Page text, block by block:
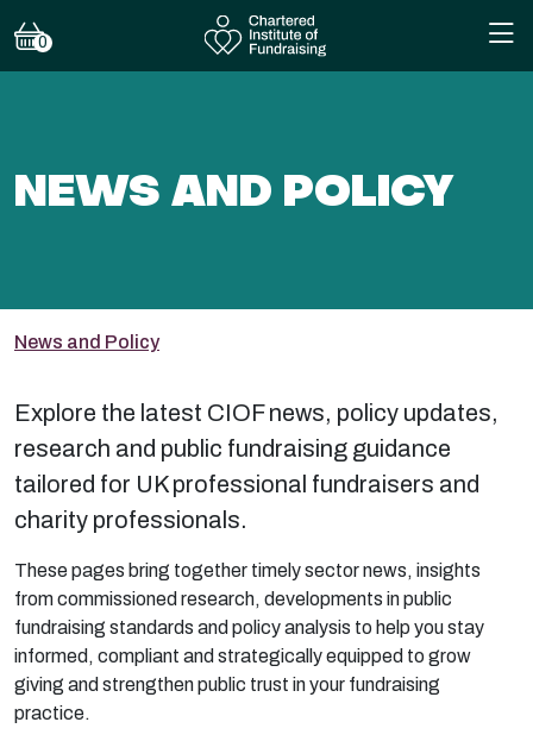
0
NEWS AND POLICY
News and Policy
Explore the latest CIOF news, policy updates,
research and public fundraising guidance
tailored for UK professional fundraisers and
charity professionals.
These pages bring together timely sector news, insights
from commissioned research, developments in public
fundraising standards and policy analysis to help you stay
informed, compliant and strategically equipped to grow
giving and strengthen public trust in your fundraising
practice.